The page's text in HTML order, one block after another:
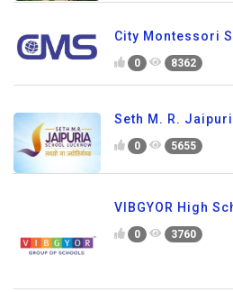
City Montessori
0 8362
Seth M. R.
0 5655
VIBGYOR High
0 3760